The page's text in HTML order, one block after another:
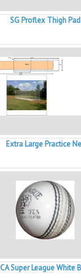
SG Proflex Thigh Pad
Extra Large Practice
CA Super League White